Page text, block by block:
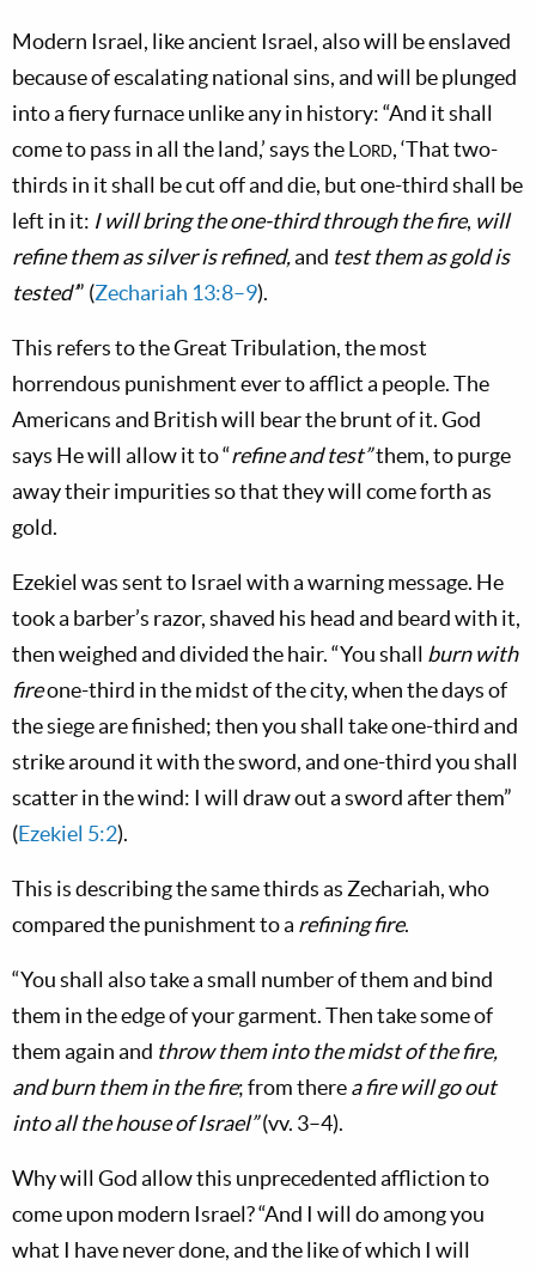
Modern Israel, like ancient Israel, also will be enslaved
because of escalating national sins, and will be plunged
into a fiery furnace unlike any in history: “And it shall
come to pass in all the land,’ says theLord, ‘That two-
thirds in it shall be cut off and die, but one-third shall be
left in it: I will bring the one-third through the fire, will
refine them as silver is refined,and test them as gold is
tested’” (Zechariah 13:8–9).
This refers to the Great Tribulation, the most
horrendous punishment ever to afflict a people. The
Americans and British will bear the brunt of it. God
says He will allow it to “refine and test”them, to purge
away their impurities so that they will come forth as
gold.
Ezekiel was sent to Israel with a warning message. He
took a barber’s razor, shaved his head and beard with it,
then weighed and divided the hair. “You shall burn with
fireone-third in the midst of the city, when the days of
the siege are finished; then you shall take one-third and
strike around it with the sword, and one-third you shall
scatter in the wind: I will draw out a sword after them”
(Ezekiel 5:2).
This is describing the same thirds as Zechariah, who
compared the punishment to a refining fire.
“You shall also take a small number of them and bind
them in the edge of your garment. Then take some of
them again and throw them into the midst of the fire,
and burn them in the fire; from therea fire will go out
into all the house of Israel”(vv. 3–4).
Why will God allow this unprecedented affliction to
come upon modern Israel? “And I will do among you
what I have never done, and the like of which I will